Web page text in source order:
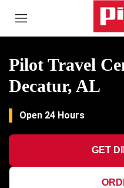
Pilot Travel
Decatur, AL
Open 24 Hours
GET